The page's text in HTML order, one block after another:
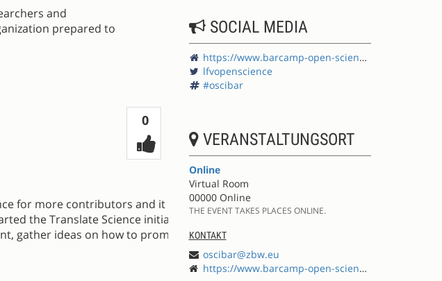
and
prepared to
0Votes
for more contributors and it opens
the Translate Science initiative. In
gather ideas on how to promote
SOCIAL MEDIA
https://www.barcamp-open-science.eu/
lfvopenscience
#oscibar
VERANSTALTUNGSORT
Online
Virtual Room
00000 Online
THE EVENT TAKES PLACES ONLINE.
KONTAKT
oscibar@zbw.eu
https://www.barcamp-open-science.eu